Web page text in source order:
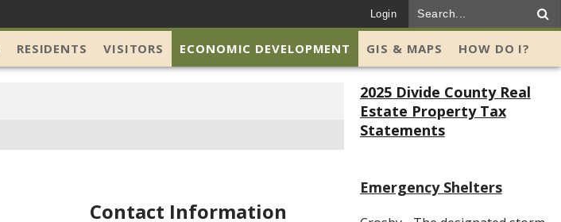
Login
RESIDENTS VISITORS ECONOMIC DEVELOPMENT GIS & MAPS HOW DO I?
2025 Divide County Real
Estate Property Tax
Statements
Emergency Shelters
Contact Information